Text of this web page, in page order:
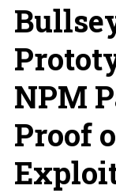
NPM
Proof